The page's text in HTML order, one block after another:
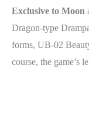
Exclusive to Moon
Dragon-type
forms, UB-02
course, the game’s